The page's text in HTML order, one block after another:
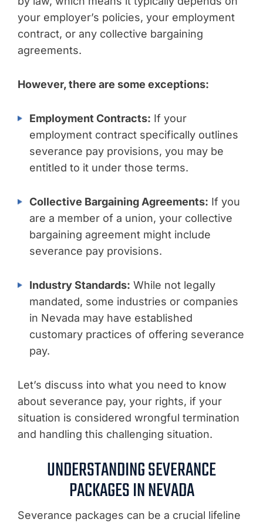
your employer’s policies, your employment
contract, or any collective bargaining
agreements.
However, there are some exceptions:
Employment Contracts: If your
employment contract specifically outlines
severance pay provisions, you may be
entitled to it under those terms.
Collective Bargaining Agreements: If you
are a member of a union, your collective
bargaining agreement might include
severance pay provisions.
Industry Standards: While not legally
mandated, some industries or companies
in Nevada may have established
customary practices of offering severance
pay.
Let’s discuss into what you need to know
about severance pay, your rights, if your
situation is considered wrongful termination
and handling this challenging situation.
UNDERSTANDING SEVERANCE
PACKAGES IN NEVADA
Severance packages can be a crucial lifeline